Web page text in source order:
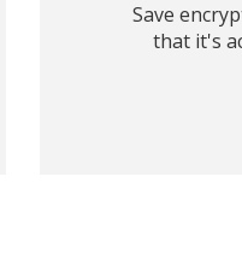
Save
that it's